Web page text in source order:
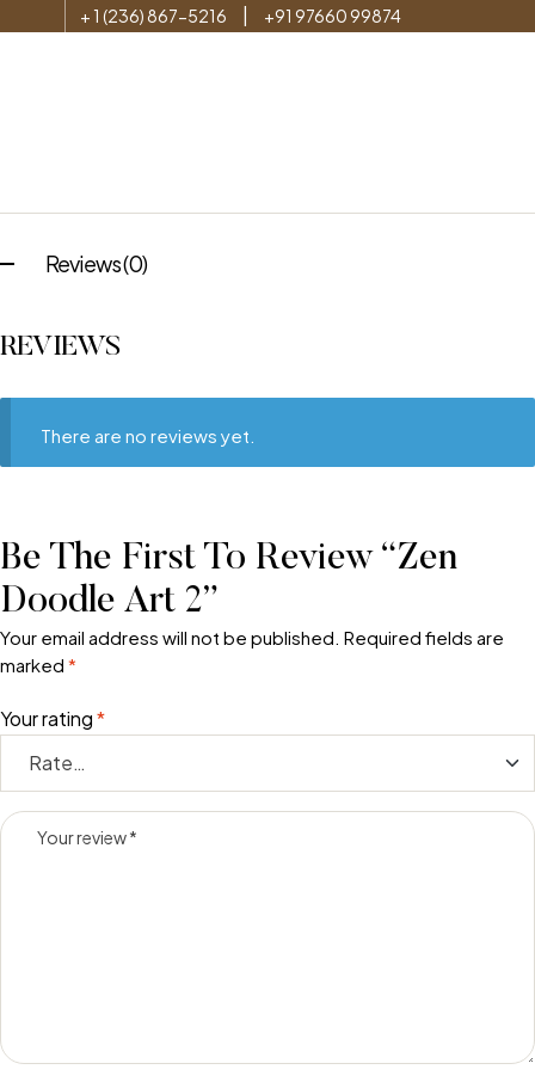
+ 1 (236) 867-5216 +91 97660 99874
Reviews (0)
REVIEWS
There are no reviews yet.
Be The First To Review “Zen
Doodle Art 2”
Your email address will not be published. Required fields are
marked *
Your rating*